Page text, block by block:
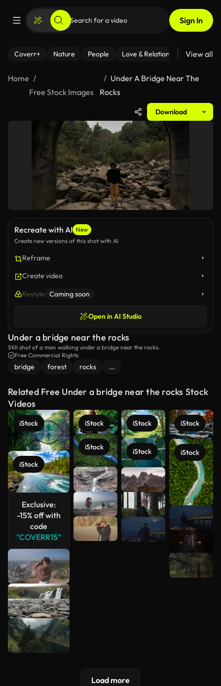
Sign In
Coverr+ Nature People Love & Relationships Fitness
View all
Home
Free Stock Images
Under A Bridge Near The
Rocks
Download
Recreate with AI New
Create new versions of this shot with AI
Reframe
Create video
Restyle Coming soon
Open in AI Studio
Under a bridge near the rocks
Still shot of a man walking under a bridge near the rocks.
Free Commercial Rights
bridge forest rocks ...
Related Free Under a bridge near the rocks Stock
Videos
iStock
iStock
Exclusive:
-15% off with
code
"COVERR15"
iStock
iStock
iStock
iStock
iStock
iStock
See more
Load more